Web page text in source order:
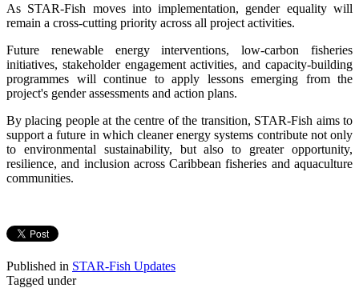
As STAR-Fish moves into implementation, gender equality will
remain a cross-cutting priority across all project activities.
Future renewable energy interventions, low-carbon fisheries
initiatives, stakeholder engagement activities, and capacity-building
programmes will continue to apply lessons emerging from the
project's gender assessments and action plans.
By placing people at the centre of the transition, STAR-Fish aims to
support a future in which cleaner energy systems contribute not only
to environmental sustainability, but also to greater opportunity,
resilience, and inclusion across Caribbean fisheries and aquaculture
communities.
Published in STAR-Fish Updates
Tagged under